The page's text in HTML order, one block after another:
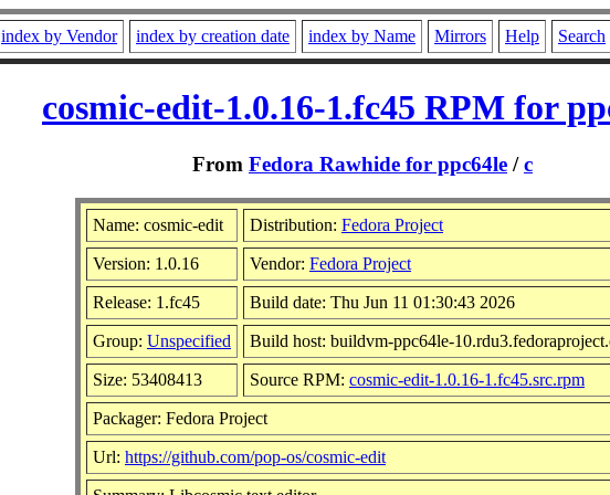
index by Vendor index by creation date index by Name Mirrors Help Search
cosmic-edit-1.0.16-1.fc45 RPM for
From Fedora Rawhide for ppc64le /c
Name: cosmic-edit Distribution: Fedora Project
Version: 1.0.16 Vendor: Fedora Project
Release: 1.fc45 Build date: Thu Jun 11 01:30:43 2026
Group: Unspecified Build host: buildvm-ppc64le-
Size: 53408413 Source RPM: cosmic-edit-1.0.16-1.fc45.src.rpm
Packager: Fedora Project
Url: https://github.com/pop-os/cosmic-edit